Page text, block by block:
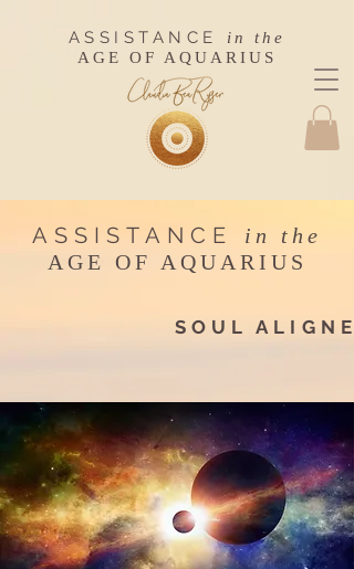
ASSISTANCE
in the
AGE OF AQUARIUS
ASSISTANCE in the
AGE OF AQUARIUS
SOUL